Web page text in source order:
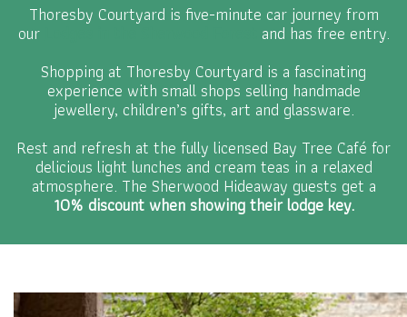
Thoresby Courtyard is five-minute car journey from
our
and has free entry.
Shopping at Thoresby Courtyard is a fascinating
experience with small shops selling handmade
jewellery, children’s gifts, art and glassware.
Rest and refresh at the fully licensed Bay Tree Café for
delicious light lunches and cream teas in a relaxed
atmosphere. The Sherwood Hideaway guests get a
10% discount when showing their lodge key.